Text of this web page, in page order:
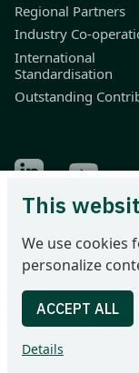
Regional Partners
Industry Co-
International
Standardisation
Outstanding
Find Odette on
Find
Odette International
2BN | United Kingdom
England No
DUNS 22-036-7184
© 2026 Odette
This
We use cookies
personalize
Details